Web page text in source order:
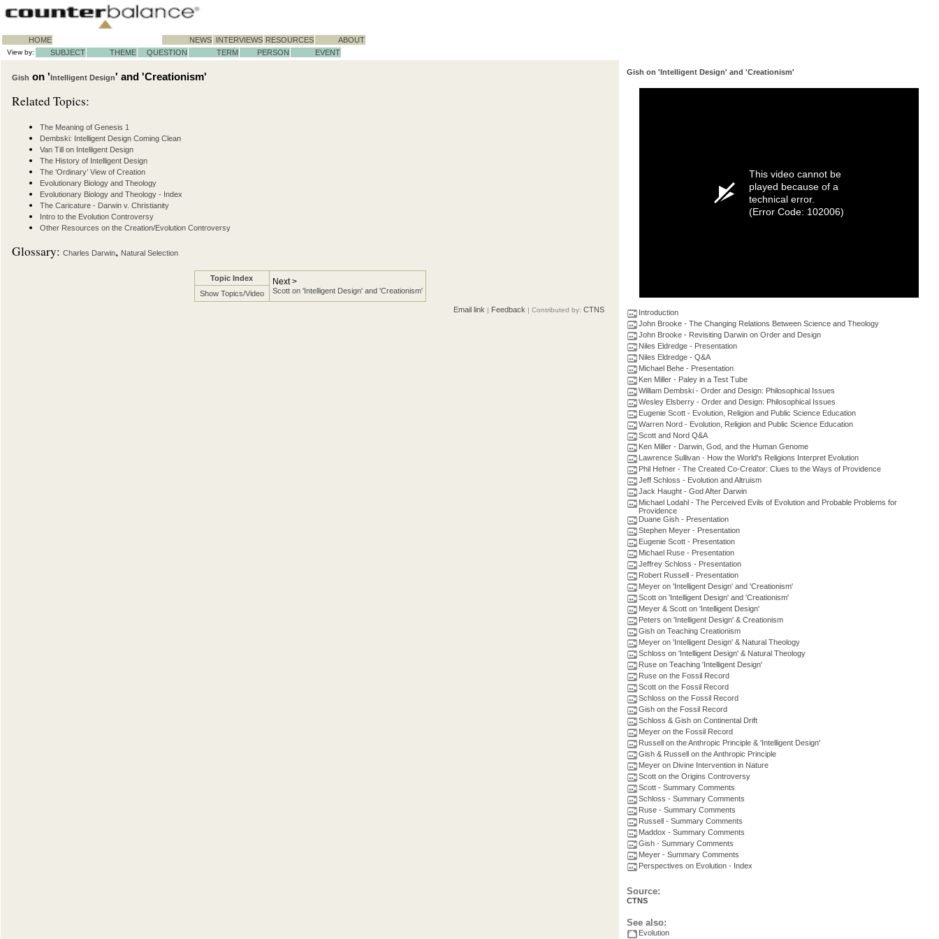
HOME NEWS INTERVIEWS RESOURCES ABOUT
View by: SUBJECT THEME QUESTION TERM PERSON EVENT
Gish on 'Intelligent Design' and 'Creationism'
Related Topics:
The Meaning of Genesis 1
Dembski: Intelligent Design Coming Clean
Van Till on Intelligent Design
The History of Intelligent Design
The ‘Ordinary’ View of Creation
Evolutionary Biology and Theology
Evolutionary Biology and Theology - Index
The Caricature - Darwin v. Christianity
Intro to the Evolution Controversy
Other Resources on the Creation/Evolution Controversy
Glossary: Charles Darwin, Natural Selection
Topic Index Next >
Scott on 'Intelligent Design' and 'Creationism'
Show Topics/Video
Email link | Feedback | Contributed by: CTNS
Gish on 'Intelligent Design' and 'Creationism'
This video cannot be
played because of a
technical error.
(Error Code: 102006)
Introduction
John Brooke - The Changing Relations Between Science and Theology
John Brooke - Revisiting Darwin on Order and Design
Niles Eldredge - Presentation
Niles Eldredge - Q&A
Michael Behe - Presentation
Ken Miller - Paley in a Test Tube
William Dembski - Order and Design: Philosophical Issues
Wesley Elsberry - Order and Design: Philosophical Issues
Eugenie Scott - Evolution, Religion and Public Science Education
Warren Nord - Evolution, Religion and Public Science Education
Scott and Nord Q&A
Ken Miller - Darwin, God, and the Human Genome
Lawrence Sullivan - How the World's Religions Interpret Evolution
Phil Hefner - The Created Co-Creator: Clues to the Ways of Providence
Jeff Schloss - Evolution and Altruism
Jack Haught - God After Darwin
Michael Lodahl - The Perceived Evils of Evolution and Probable Problems for
Providence
Duane Gish - Presentation
Stephen Meyer - Presentation
Eugenie Scott - Presentation
Michael Ruse - Presentation
Jeffrey Schloss - Presentation
Robert Russell - Presentation
Meyer on 'Intelligent Design' and 'Creationism'
Scott on 'Intelligent Design' and 'Creationism'
Meyer & Scott on 'Intelligent Design'
Peters on 'Intelligent Design' & Creationism
Gish on Teaching Creationism
Meyer on 'Intelligent Design' & Natural Theology
Schloss on 'Intelligent Design' & Natural Theology
Ruse on Teaching 'Intelligent Design'
Ruse on the Fossil Record
Scott on the Fossil Record
Schloss on the Fossil Record
Gish on the Fossil Record
Schloss & Gish on Continental Drift
Meyer on the Fossil Record
Russell on the Anthropic Principle & 'Intelligent Design'
Gish & Russell on the Anthropic Principle
Meyer on Divine Intervention in Nature
Scott on the Origins Controversy
Scott - Summary Comments
Schloss - Summary Comments
Ruse - Summary Comments
Russell - Summary Comments
Maddox - Summary Comments
Gish - Summary Comments
Meyer - Summary Comments
Perspectives on Evolution - Index
Source:
CTNS
See also:
Evolution